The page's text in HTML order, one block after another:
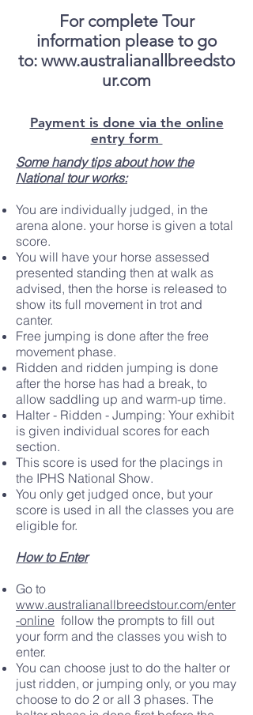
For complete Tour
information please to go
to: www.australianallbreedsto
ur.com
Payment is done via the online
entry form
Some handy tips about how the
National tour works:
You are individually judged, in the
arena alone. your horse is given a total
score.
You will have your horse assessed
presented standing then at walk as
advised, then the horse is released to
show its full movement in trot and
canter.
Free jumping is done after the free
movement phase.
Ridden and ridden jumping is done
after the horse has had a break, to
allow saddling up and warm-up time.
Halter - Ridden - Jumping: Your exhibit
is given individual scores for each
section.
This score is used for the placings in
the IPHS National Show.
You only get judged once, but your
score is used in all the classes you are
eligible for.
How to Enter
Go to
www.australianallbreedstour.com/enter
-online follow the prompts to fill out
your form and the classes you wish to
enter.
You can choose just to do the halter or
just ridden, or jumping only, or you may
choose to do 2 or all 3 phases. The